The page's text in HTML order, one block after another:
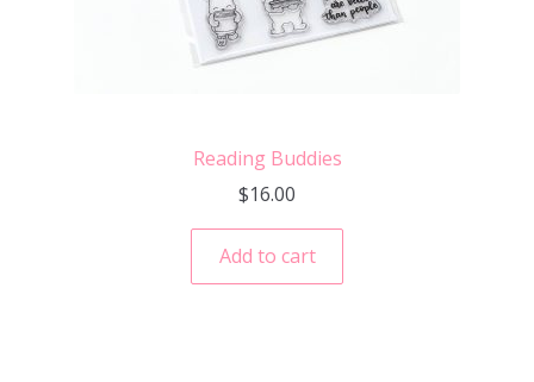
Reading Buddies
$16.00
Add to cart